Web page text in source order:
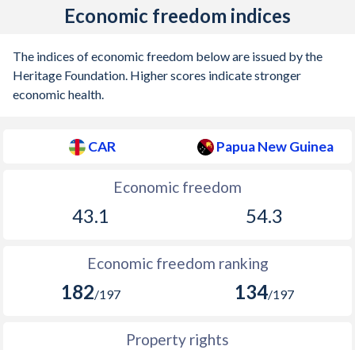
Economic freedom indices
The indices of economic freedom below are issued by the
Heritage Foundation. Higher scores indicate stronger
economic health.
CAR Papua New Guinea
Economic freedom
43.1 54.3
Economic freedom ranking
182/197 134/197
Property rights